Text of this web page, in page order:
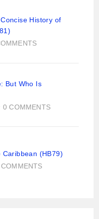
History of
But Who Is
0 COMMENTS
Caribbean (HB79)